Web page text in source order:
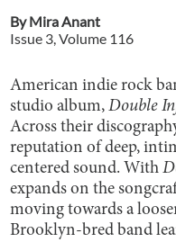
ByMira Anant
Issue 3, Volume 116
American indie rock
studio album,Double
Across their
reputation of deep,
centered sound. With
expands on the
moving towards a
Brooklyn-bred band